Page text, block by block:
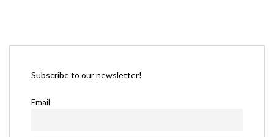
Subscribe to our newsletter!
Email